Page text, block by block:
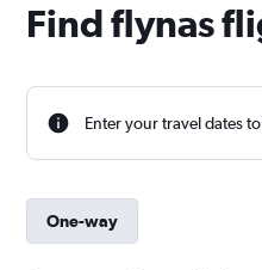
Find flynas
Enter your travel dates
One-way